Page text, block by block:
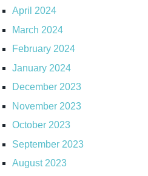
April 2024
March 2024
February 2024
January 2024
December 2023
November 2023
October 2023
September 2023
August 2023